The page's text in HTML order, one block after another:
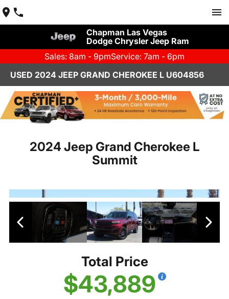
Chapman Las Vegas
Dodge Chrysler Jeep Ram
Sales: 8am - 9pmService: 7am - 6pm
USED 2024 JEEP GRAND CHEROKEE L U604856
2024 Jeep Grand Cherokee L
Summit
Total Price
$43,889